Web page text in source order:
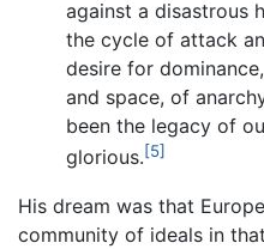
against a disastrous
the cycle of attack
desire for
and space, of
been the legacy of
glorious.[5]
His dream was that
community of ideals in